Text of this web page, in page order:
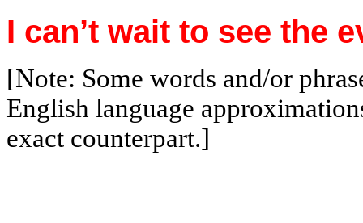
I can’t wait to see the
[Note: Some words and/or
English language
exact counterpart.]